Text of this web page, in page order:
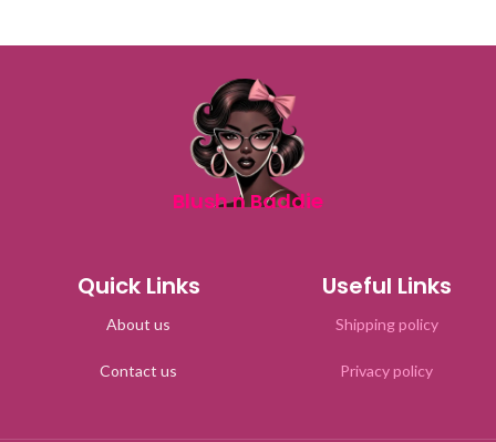
Blush n Baddie
Quick Links
About us
Contact us
Useful Links
Shipping policy
Privacy policy